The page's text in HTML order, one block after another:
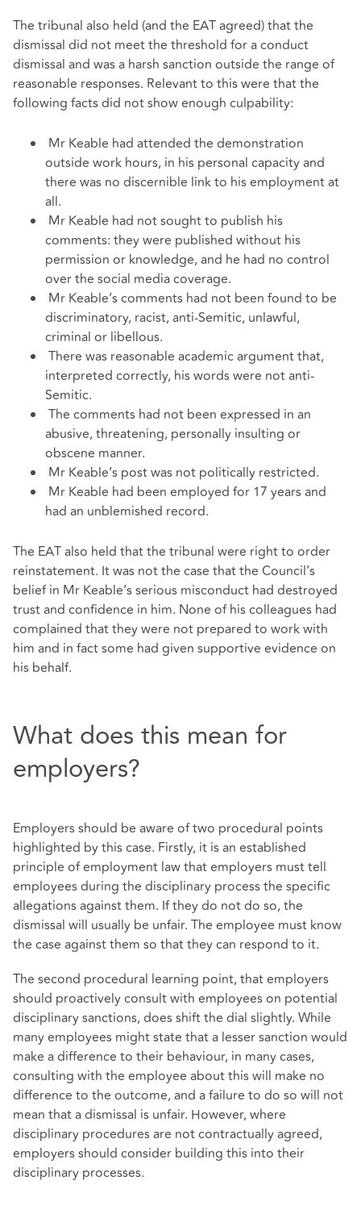
The tribunal also held (and the EAT agreed) that the
dismissal did not meet the threshold for a conduct
dismissal and was a harsh sanction outside the range of
reasonable responses. Relevant to this were that the
following facts did not show enough culpability:
Mr Keable had attended the demonstration
outside work hours, in his personal capacity and
there was no discernible link to his employment at
all.
Mr Keable had not sought to publish his
comments: they were published without his
permission or knowledge, and he had no control
over the social media coverage.
Mr Keable’s comments had not been found to be
discriminatory, racist, anti-Semitic, unlawful,
criminal or libellous.
There was reasonable academic argument that,
interpreted correctly, his words were not anti-
Semitic.
The comments had not been expressed in an
abusive, threatening, personally insulting or
obscene manner.
Mr Keable’s post was not politically restricted.
Mr Keable had been employed for 17 years and
had an unblemished record.
The EAT also held that the tribunal were right to order
reinstatement. It was not the case that the Council’s
belief in Mr Keable’s serious misconduct had destroyed
trust and confidence in him. None of his colleagues had
complained that they were not prepared to work with
him and in fact some had given supportive evidence on
his behalf.
What does this mean for
employers?
Employers should be aware of two procedural points
highlighted by this case. Firstly, it is an established
principle of employment law that employers must tell
employees during the disciplinary process the specific
allegations against them. If they do not do so, the
dismissal will usually be unfair. The employee must know
the case against them so that they can respond to it.
The second procedural learning point, that employers
should proactively consult with employees on potential
disciplinary sanctions, does shift the dial slightly. While
many employees might state that a lesser sanction would
make a difference to their behaviour, in many cases,
consulting with the employee about this will make no
difference to the outcome, and a failure to do so will not
mean that a dismissal is unfair. However, where
disciplinary procedures are not contractually agreed,
employers should consider building this into their
disciplinary processes.